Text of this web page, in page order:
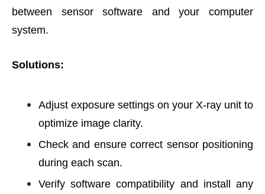
between sensor software and your computer
system.
Solutions:
Adjust exposure settings on your X-ray unit to
optimize image clarity.
Check and ensure correct sensor positioning
during each scan.
Verify software compatibility and install any